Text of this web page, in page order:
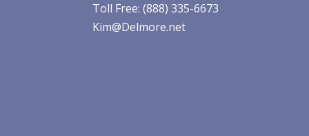
Toll Free: (888) 335-6673
Kim@Delmore.net